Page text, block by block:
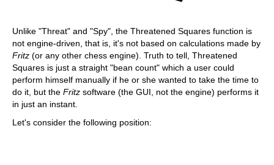
Unlike "Threat" and "Spy", the Threatened Squares function is
not engine-driven, that is, it's not based on calculations made by
Fritz (or any other chess engine). Truth to tell, Threatened
Squares is just a straight "bean count" which a user could
perform himself manually if he or she wanted to take the time to
do it, but the Fritz software (the GUI, not the engine) performs it
in just an instant.
Let's consider the following position: